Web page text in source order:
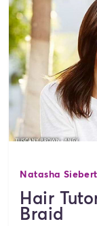
Natasha Siebert
Hair
Braid